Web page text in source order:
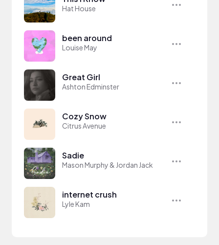
Hat House
been around
Louise May
Great Girl
Ashton Edminster
Cozy Snow
Citrus Avenue
Sadie
Mason Murphy & Jordan Jack
internet crush
Lyle Kam